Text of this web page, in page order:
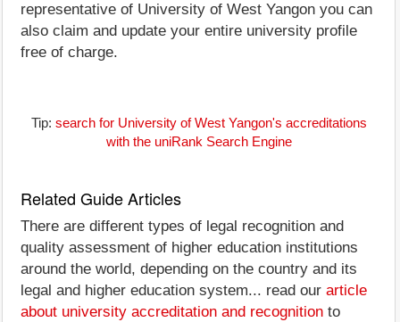
representative of University of West Yangon you can
also claim and update your entire university profile
free of charge.
Tip: search for University of West Yangon's accreditations
with the uniRank Search Engine
Related Guide Articles
There are different types of legal recognition and
quality assessment of higher education institutions
around the world, depending on the country and its
legal and higher education system... read our article
about university accreditation and recognition to